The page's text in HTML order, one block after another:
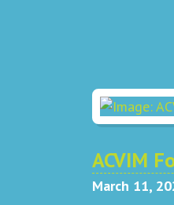
ACVIM
March 11,